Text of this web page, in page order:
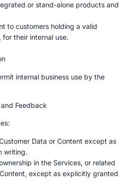
or stand-alone products and
to customers holding a valid
for their internal use.
internal business use by the
Feedback
Data or Content except as
writing.
in the Services, or related
except as explicitly granted